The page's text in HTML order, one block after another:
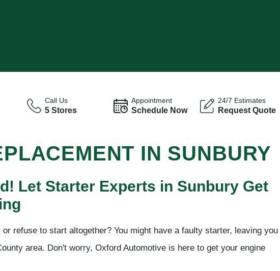
Call Us
5 Stores
Appointment
Schedule Now
24/7 Estimates
Request Quote
IN SUNBURY
Let Starter Experts in Sunbury Get
refuse to start altogether? You might have a faulty starter, leaving you
area. Don't worry, Oxford Automotive is here to get your engine